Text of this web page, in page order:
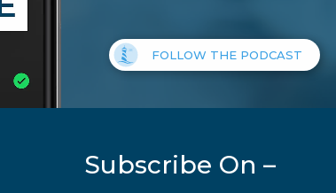
FOLLOW THE PODCAST
Subscribe On –